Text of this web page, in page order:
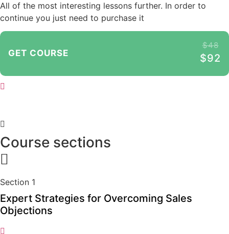
All of the most interesting lessons further. In order to
continue you just need to purchase it
GET COURSE
$48
$92
Course sections
Section 1
Expert Strategies for Overcoming Sales
Objections